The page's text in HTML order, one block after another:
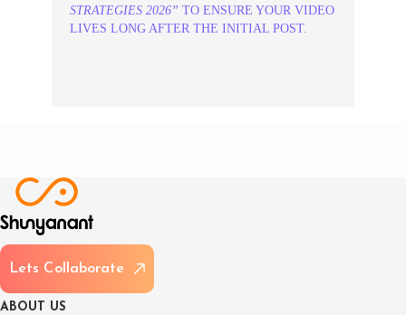
STRATEGIES 2026” TO ENSURE YOUR VIDEO
LIVES LONG AFTER THE INITIAL POST.
Lets Col aborate
A BOUT US